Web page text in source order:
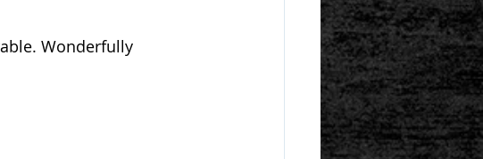
Wonderfully